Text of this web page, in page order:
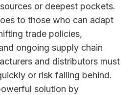
or deepest pockets.
to those who can adapt
trade policies,
ongoing supply chain
and distributors must
or risk falling behind.
solution by